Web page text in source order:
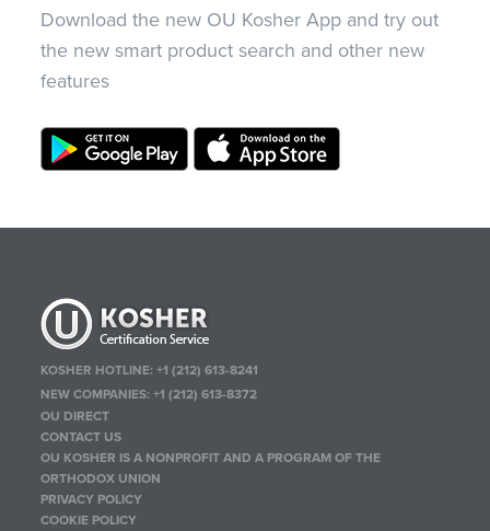
Download the new OU Kosher App and try out
the new smart product search and other new
features
KOSHER HOTLINE:+1 (212) 613-8241
NEW COMPANIES:+1 (212) 613-8372
OU DIRECT
CONTACT US
OU KOSHER IS A NONPROFIT AND A PROGRAM OF THE
ORTHODOX UNION
PRIVACY POLICY
COOKIE POLICY